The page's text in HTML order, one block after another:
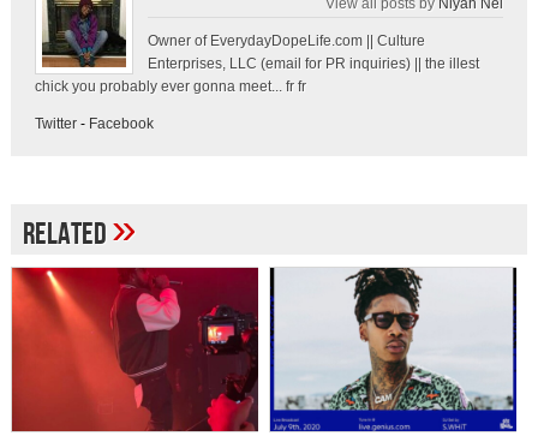
Owner of EverydayDopeLife.com || Culture
Enterprises, LLC (email for PR inquiries) || the illest
chick you probably ever gonna meet... fr fr
Twitter- Facebook
Related»